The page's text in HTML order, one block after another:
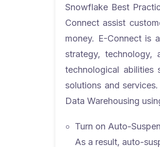
Snowflake Best
Connect assist
money. E-Connect is
strategy, technology,
technological
solutions and services.
Data Warehousing
Turn on Auto-
As a result, auto-